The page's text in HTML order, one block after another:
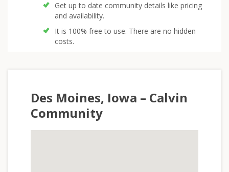
Get up to date community details like pricing
and availability.
It is 100% free to use. There are no hidden
costs.
Des Moines, Iowa – Calvin
Community